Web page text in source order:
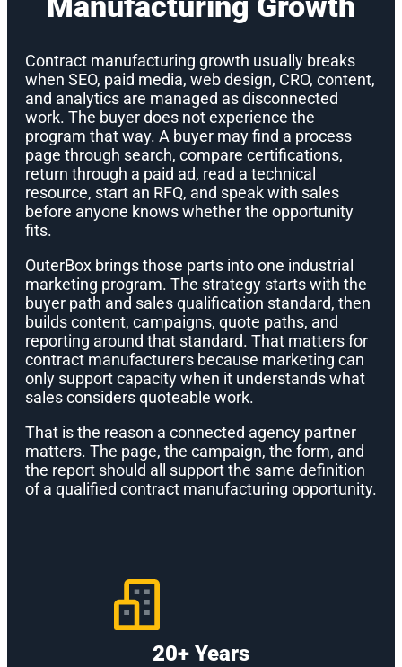
Contract manufacturing growth usually breaks
when SEO, paid media, web design, CRO, content,
and analytics are managed as disconnected
work. The buyer does not experience the
program that way. A buyer may find a process
page through search, compare certifications,
return through a paid ad, read a technical
resource, start an RFQ, and speak with sales
before anyone knows whether the opportunity
fits.
OuterBox brings those parts into one industrial
marketing program. The strategy starts with the
buyer path and sales qualification standard, then
builds content, campaigns, quote paths, and
reporting around that standard. That matters for
contract manufacturers because marketing can
only support capacity when it understands what
sales considers quoteable work.
That is the reason a connected agency partner
matters. The page, the campaign, the form, and
the report should all support the same definition
of a qualified contract manufacturing opportunity.
20+ Years